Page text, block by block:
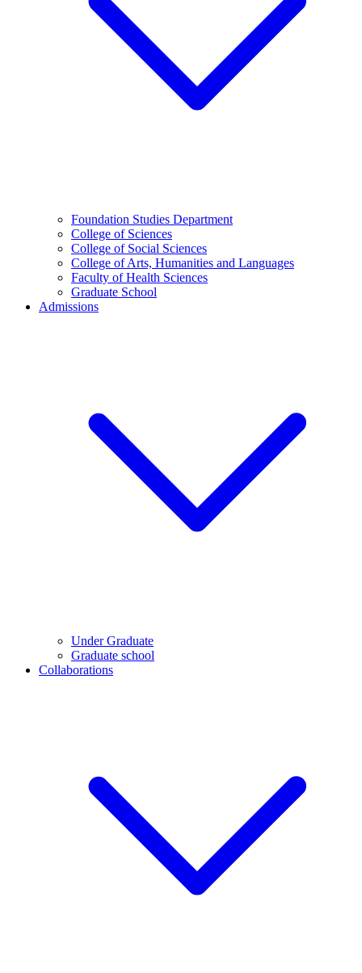
Foundation Studies Department
College of Sciences
College of Social Sciences
College of Arts, Humanities and Languages
Faculty of Health Sciences
Graduate School
Admissions
Under Graduate
Graduate school
Collaborations